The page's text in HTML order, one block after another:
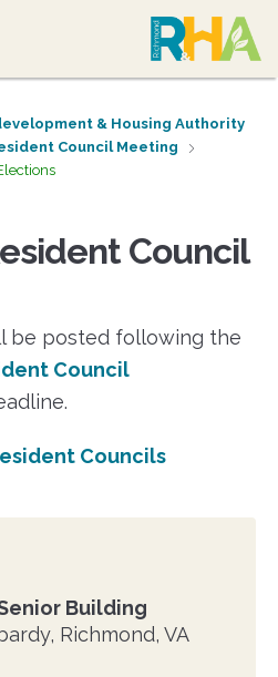
& Housing Authority
Council Meeting
Council
be posted following the
Council
Councils
Building
Richmond, VA